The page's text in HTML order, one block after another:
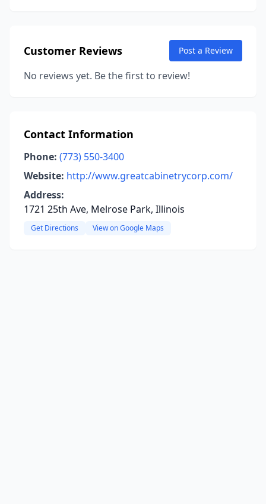
Customer Reviews Post a Review
No reviews yet. Be the first to review!
Contact Information
Phone: (773) 550-3400
Website: http://www.greatcabinetrycorp.com/
Address:
1721 25th Ave, Melrose Park, Illinois
Get Directions View on Google Maps